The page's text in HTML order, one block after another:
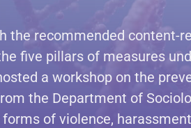
the recommended content-
five pillars of measures
a workshop on the
the Department of
of violence,